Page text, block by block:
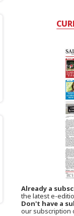
Already a
the latest e-
Don't have a
our subscription